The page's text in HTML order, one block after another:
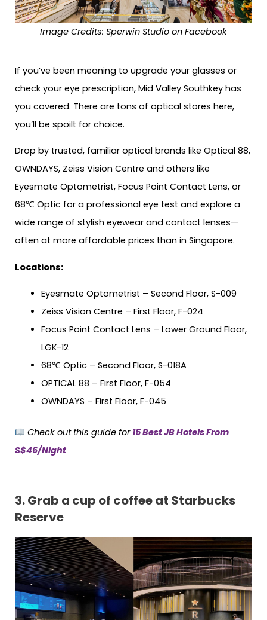
Image Credits: Sperwin Studio on Facebook
If you’ve been meaning to upgrade your glasses or
check your eye prescription, Mid Valley Southkey has
you covered. There are tons of optical stores here,
you’ll be spoilt for choice.
Drop by trusted, familiar optical brands like Optical 88,
OWNDAYS, Zeiss Vision Centre and others like
Eyesmate Optometrist, Focus Point Contact Lens, or
68℃ Optic for a professional eye test and explore a
wide range of stylish eyewear and contact lenses—
often at more affordable prices than in Singapore.
Locations:
Eyesmate Optometrist – Second Floor, S-009
Zeiss Vision Centre – First Floor, F-024
Focus Point Contact Lens – Lower Ground Floor,
LGK-12
68℃ Optic – Second Floor, S-018A
OPTICAL 88 – First Floor, F-054
OWNDAYS – First Floor, F-045
Check out this guide for 15 Best JB Hotels From
S$46/Night
3.Grab a cup of coffee at Starbucks
Reserve